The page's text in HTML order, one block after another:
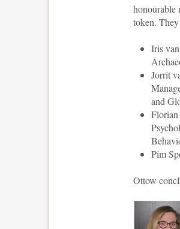
honourable
token.
Iris
Jorrit
and
Pim
Ottow